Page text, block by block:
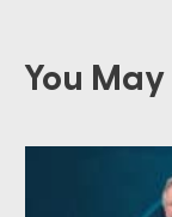
You May